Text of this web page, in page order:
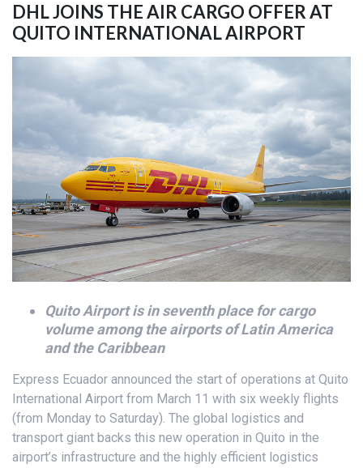
DHL JOINS THE AIR CARGO OFFER AT
QUITO INTERNATIONAL AIRPORT
Quito Airport is in seventh place for cargo
volume among the airports of Latin America
and the Caribbean
Express Ecuador announced the start of operations at Quito
International Airport from March 11 with six weekly flights
(from Monday to Saturday). The global logistics and
transport giant backs this new operation in Quito in the
airport’s infrastructure and the highly efficient logistics